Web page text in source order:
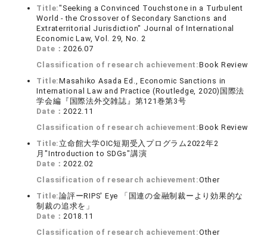
Title:"Seeking a Convinced Touchstone in a Turbulent
World - the Crossover of Secondary Sanctions and
Extraterritorial Jurisdiction" Journal of International
Economic Law, Vol. 29, No. 2
Date： 2026.07
Classification of research achievement:Book Review
Title:Masahiko Asada Ed., Economic Sanctions in
International Law and Practice (Routledge, 2020)国際法
学会編『国際法外交雑誌』第121巻第3号
Date： 2022.11
Classification of research achievement:Book Review
Title: 立命館大学OIC短期受入プログラム2022年2
月"Introduction to SDGs"講演
Date： 2022.02
Classification of research achievement:Other
Title:論評ーRIPS' Eye 「国連の金融制裁ーより効果的な
制裁の追求を」
Date： 2018.11
Classification of research achievement:Other